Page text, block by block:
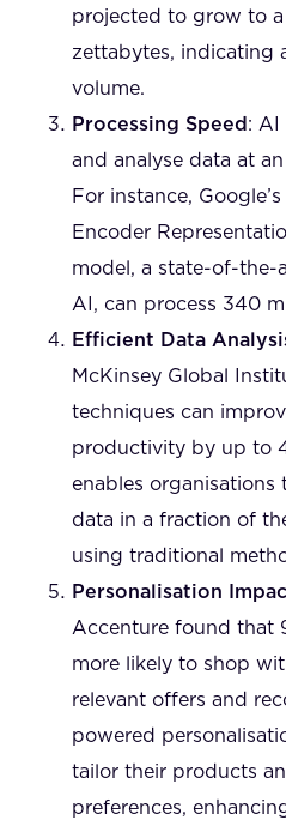
projected to grow to a
zettabytes, indicating
volume.
Processing Speed : AI
and analyse data at
For instance,
Encoder
model, a state-of-the-
AI, can process 340
Efficient Data
McKinsey Global
techniques can
productivity by up to
enables
data in a fraction of
using traditional
Personalisation
Accenture found that
more likely to shop
relevant offers and
powered
tailor their products
preferences,